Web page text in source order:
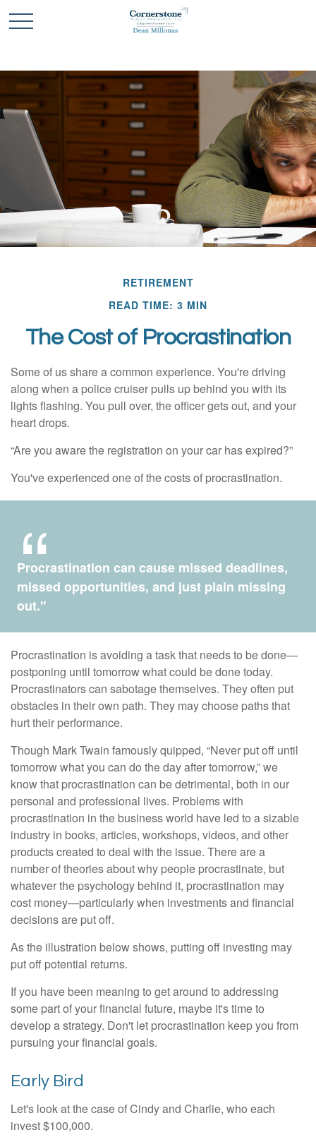
RETIREMENT
READ TIME: 3 MIN
The Cost of Procrastination
Some of us share a common experience. You're driving
along when a police cruiser pulls up behind you with its
lights flashing. You pull over, the officer gets out, and your
heart drops.
“Are you aware the registration on your car has expired?”
You've experienced one of the costs of procrastination.
Procrastination can cause missed deadlines,
missed opportunities, and just plain missing
out."
Procrastination is avoiding a task that needs to be done—
postponing until tomorrow what could be done today.
Procrastinators can sabotage themselves. They often put
obstacles in their own path. They may choose paths that
hurt their performance.
Though Mark Twain famously quipped, “Never put off until
tomorrow what you can do the day after tomorrow,” we
know that procrastination can be detrimental, both in our
personal and professional lives. Problems with
procrastination in the business world have led to a sizable
industry in books, articles, workshops, videos, and other
products created to deal with the issue. There are a
number of theories about why people procrastinate, but
whatever the psychology behind it, procrastination may
cost money—particularly when investments and financial
decisions are put off.
As the illustration below shows, putting off investing may
put off potential returns.
If you have been meaning to get around to addressing
some part of your financial future, maybe it's time to
develop a strategy. Don't let procrastination keep you from
pursuing your financial goals.
Early Bird
Let's look at the case of Cindy and Charlie, who each
invest $100,000.